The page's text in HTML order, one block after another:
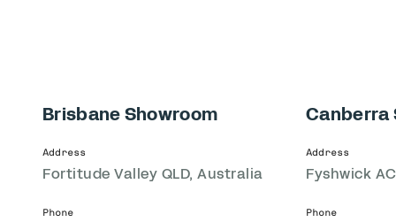
Brisbane Showroom
Address
Fortitude Valley QLD, Australia
Phone
Canberra
Address
Fyshwick
Phone